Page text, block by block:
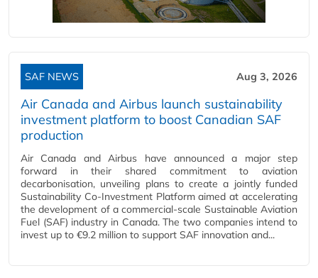
SAF NEWS Aug 3, 2026
Air Canada and Airbus launch sustainability
investment platform to boost Canadian SAF
production
Air Canada and Airbus have announced a major step
forward in their shared commitment to aviation
decarbonisation, unveiling plans to create a jointly funded
Sustainability Co‑Investment Platform aimed at accelerating
the development of a commercial‑scale Sustainable Aviation
Fuel (SAF) industry in Canada. The two companies intend to
invest up to €9.2 million to support SAF innovation and...